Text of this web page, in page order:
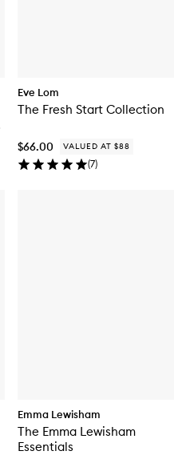
Eve Lom
The Fresh Start Collection
$66.00 VALUED AT $88
(7)
Emma Lewisham
The Emma Lewisham
Essentials